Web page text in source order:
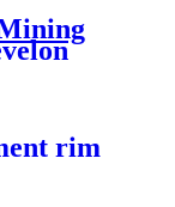
rim